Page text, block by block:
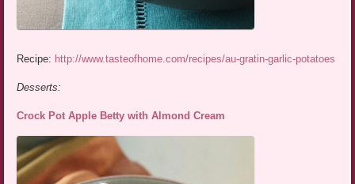
Recipe: http://www.tasteofhome.com/recipes/au-gratin-garlic-potatoes
Desserts:
Crock Pot Apple Betty with Almond Cream